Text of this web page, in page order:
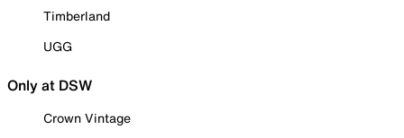
Timberland
UGG
Only at DSW
Crown Vintage